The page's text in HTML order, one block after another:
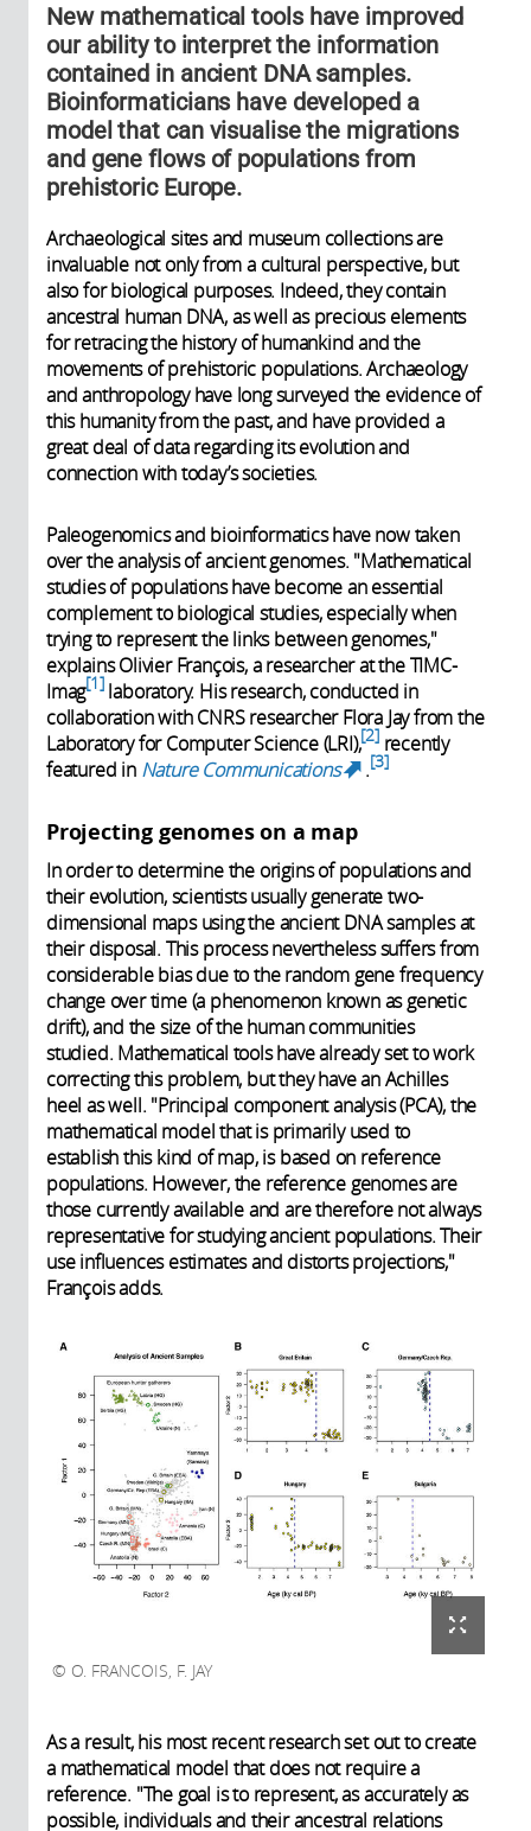
New mathematical tools have improved
our ability to interpret the information
contained in ancient DNA samples.
Bioinformaticians have developed a
model that can visualise the migrations
and gene flows of populations from
prehistoric Europe.
Archaeological sites and museum collections are
invaluable not only from a cultural perspective, but
also for biological purposes. Indeed, they contain
ancestral human DNA, as well as precious elements
for retracing the history of humankind and the
movements of prehistoric populations. Archaeology
and anthropology have long surveyed the evidence of
this humanity from the past, and have provided a
great deal of data regarding its evolution and
connection with today’s societies.
Paleogenomics and bioinformatics have now taken
over the analysis of ancient genomes. "Mathematical
studies of populations have become an essential
complement to biological studies, especially when
trying to represent the links between genomes,"
explains Olivier François, a researcher at the TIMC-
Imag 1 laboratory. His research, conducted in
collaboration with CNRS researcher Flora Jay from the
Laboratory for Computer Science (LRI), 2 recently
featured in Nature Communications
(link is
. 3
Projecting genomes on a map
In order to determine the origins of populations and
their evolution, scientists usually generate two-
dimensional maps using the ancient DNA samples at
their disposal. This process nevertheless suffers from
considerable bias due to the random gene frequency
change over time (a phenomenon known as genetic
drift), and the size of the human communities
studied. Mathematical tools have already set to work
correcting this problem, but they have an Achilles
heel as well. "Principal component analysis (PCA), the
mathematical model that is primarily used to
establish this kind of map, is based on reference
populations. However, the reference genomes are
those currently available and are therefore not always
representative for studying ancient populations. Their
use influences estimates and distorts projections,"
François adds.
O. FRANCOIS, F. JAY
As a result, his most recent research set out to create
a mathematical model that does not require a
reference. "The goal is to represent, as accurately as
possible, individuals and their ancestral relations